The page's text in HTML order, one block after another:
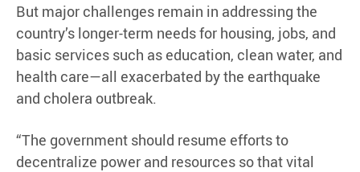
But major challenges remain in addressing the
country’s longer-term needs for housing, jobs, and
basic services such as education, clean water, and
health care—all exacerbated by the earthquake
and cholera outbreak.
“The government should resume efforts to
decentralize power and resources so that vital